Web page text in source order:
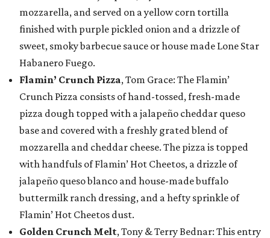
mozzarella, and served on a yellow corn tortilla
finished with purple pickled onion and a drizzle of
sweet, smoky barbecue sauce or house made Lone Star
Habanero Fuego.
Flamin’ Crunch Pizza, Tom Grace: The Flamin’
Crunch Pizza consists of hand-tossed, fresh-made
pizza dough topped with a jalapeño cheddar queso
base and covered with a freshly grated blend of
mozzarella and cheddar cheese. The pizza is topped
with handfuls of Flamin’ Hot Cheetos, a drizzle of
jalapeño queso blanco and house-made buffalo
buttermilk ranch dressing, and a hefty sprinkle of
Flamin’ Hot Cheetos dust.
Golden Crunch Melt, Tony & Terry Bednar: This entry